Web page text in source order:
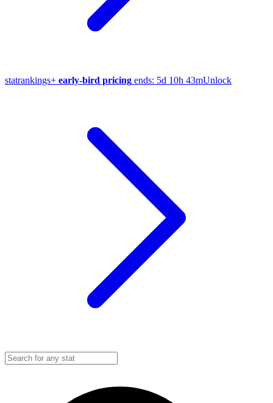
statrankings+ early-bird pricing ends: 5d 10h 43mUnlock